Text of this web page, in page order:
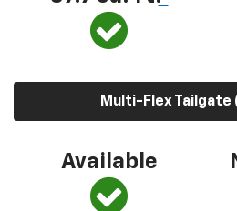
Multi-Flex Tailgate
Available